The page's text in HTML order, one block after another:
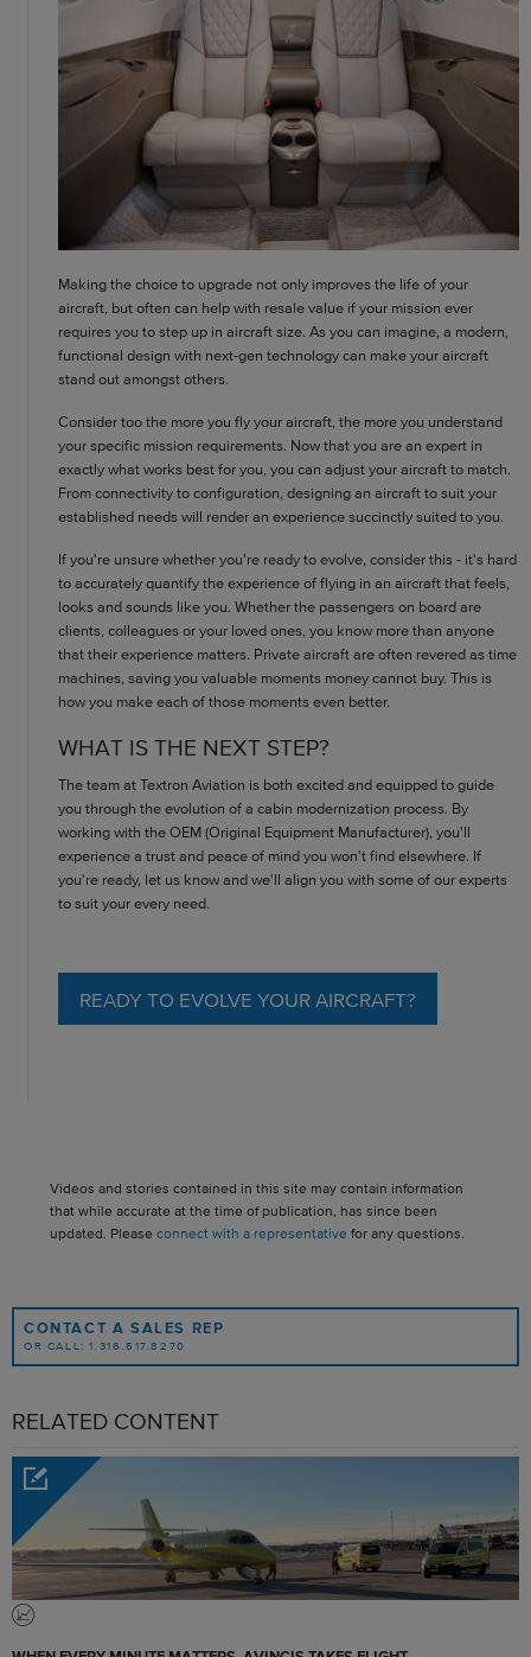
Making the choice to upgrade not only improves the life of your
aircraft, but often can help with resale value if your mission ever
requires you to step up in aircraft size. As you can imagine, a modern,
functional design with next-gen technology can make your aircraft
stand out amongst others.
Consider too the more you fly your aircraft, the more you understand
your specific mission requirements. Now that you are an expert in
exactly what works best for you, you can adjust your aircraft to match.
From connectivity to configuration, designing an aircraft to suit your
established needs will render an experience succinctly suited to you.
If you're unsure whether you're ready to evolve, consider this - it's hard
to accurately quantify the experience of flying in an aircraft that feels,
looks and sounds like you. Whether the passengers on board are
clients, colleagues or your loved ones, you know more than anyone
that their experience matters. Private aircraft are often revered as time
machines, saving you valuable moments money cannot buy. This is
how you make each of those moments even better.
WHAT IS THE NEXT STEP?
The team at Textron Aviation is both excited and equipped to guide
you through the evolution of a cabin modernization process. By
working with the OEM (Original Equipment Manufacturer), you'll
experience a trust and peace of mind you won't find elsewhere. If
you're ready, let us know and we'll align you with some of our experts
to suit your every need.
READY TO EVOLVE YOUR AIRCRAFT?
Videos and stories contained in this site may contain information
that while accurate at the time of publication, has since been
updated. Please connect with a representative for any questions.
CONTACT A SALES REP
OR CALL: 1.316.517.8270
RELATED CONTENT